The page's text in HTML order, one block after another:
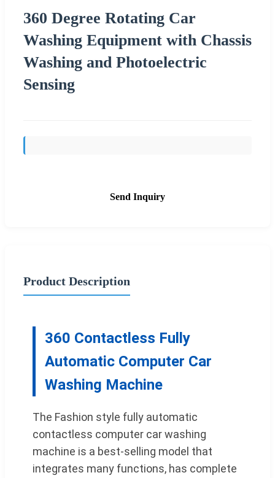
360 Degree Rotating Car
Washing Equipment with Chassis
Washing and Photoelectric
Sensing
Send Inquiry
Product Description
360 Contactless Fully
Automatic Computer Car
Washing Machine
The Fashion style fully automatic
contactless computer car washing
machine is a best-selling model that
integrates many functions, has complete